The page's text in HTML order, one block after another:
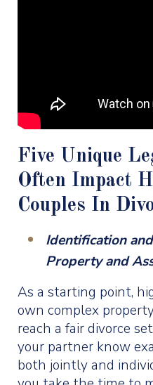
Five Unique
Often Impact
Couples In
Identification
Property and
As a starting point,
own complex
reach a fair divorce
your partner know
both jointly and